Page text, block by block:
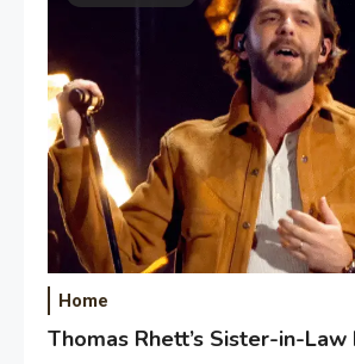
Home
Thomas Rhett’s Sister-in-Law